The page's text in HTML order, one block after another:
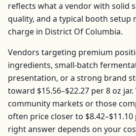
reflects what a vendor with solid
quality, and a typical booth setup
charge in District Of Columbia.
Vendors targeting premium
ingredients, small-batch
presentation, or a strong brand
toward $15.56–$22.27 per8 oz jar.
community markets or those
often price closer to $8.42–$11.10
right answer depends on your